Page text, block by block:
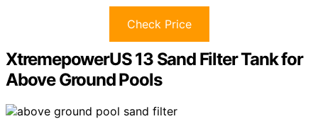
Check Price
XtremepowerUS 13 Sand Filter Tank for
Above Ground Pools